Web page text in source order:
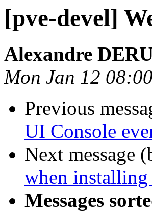
[pve-devel]
Alexandre
Mon Jan 12
Previous
UI Console
Next message
when
Messages